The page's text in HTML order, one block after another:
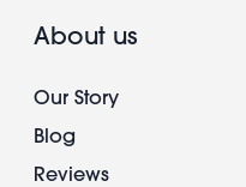
About us
Our Story
Blog
Reviews